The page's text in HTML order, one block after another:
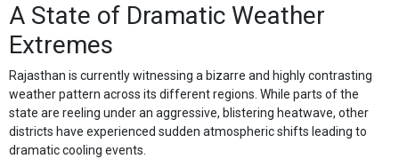
A State of Dramatic Weather
Extremes
Rajasthan is currently witnessing a bizarre and highly contrasting
weather pattern across its different regions. While parts of the
state are reeling under an aggressive, blistering heatwave, other
districts have experienced sudden atmospheric shifts leading to
dramatic cooling events.